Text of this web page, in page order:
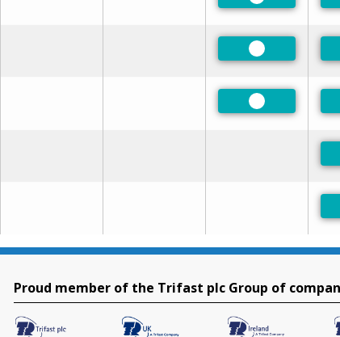
Preferred
Preferred
Proud member of the Trifast plc Group of